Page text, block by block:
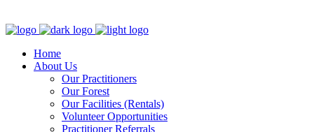
Home
About Us
Our Practitioners
Our Forest
Our Facilities (Rentals)
Volunteer Opportunities
Practitioner Referrals